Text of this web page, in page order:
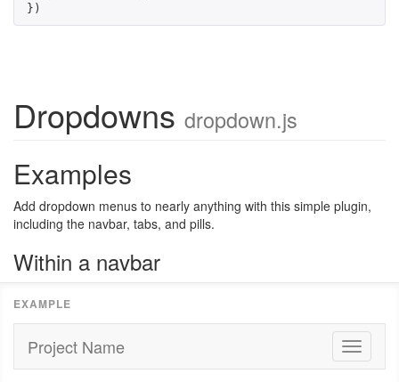
})
Dropdowns dropdown.js
Examples
Add dropdown menus to nearly anything with this simple plugin,
including the navbar, tabs, and pills.
Within a navbar
Toggle
Project Name